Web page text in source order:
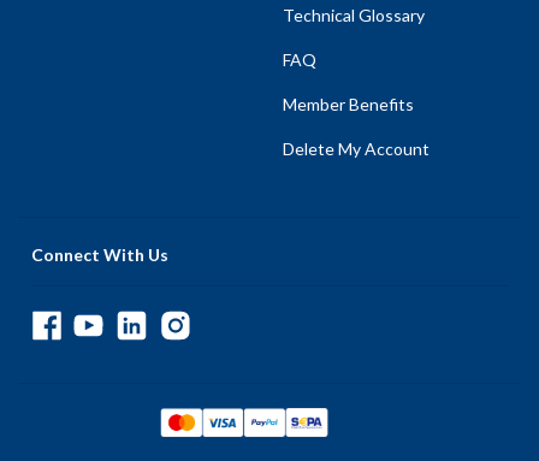
Technical Glossary
FAQ
Member Benefits
Delete My Account
Connect With Us